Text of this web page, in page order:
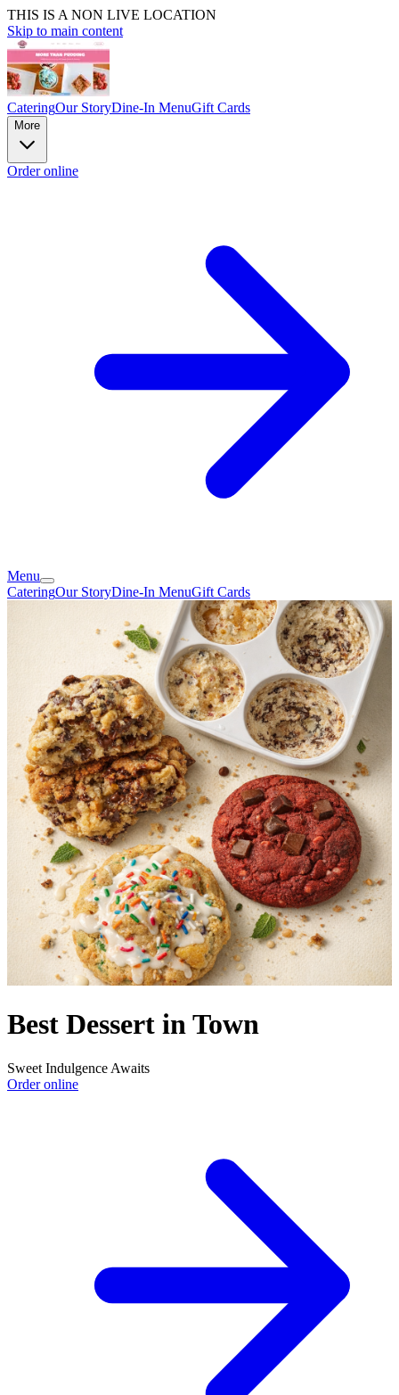
THIS IS A NON LIVE LOCATION
Skip to main content
CateringOur StoryDine-In MenuGift Cards
More
Order online
Menu
CateringOur StoryDine-In MenuGift Cards
Best Dessert in Town
Sweet Indulgence Awaits
Order online